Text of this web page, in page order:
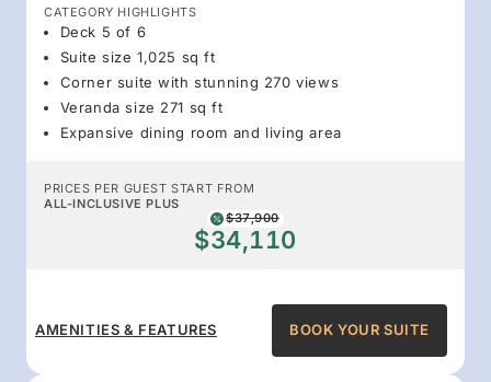
CATEGORY HIGHLIGHTS
Deck 5 of 6
Suite size 1,025 sq ft
Corner suite with stunning 270 views
Veranda size 271 sq ft
Expansive dining room and living area
PRICES PER GUEST START FROM
ALL-INCLUSIVE PLUS
$37,900
$34,110
AMENITIES & FEATURES BOOK YOUR SUITE